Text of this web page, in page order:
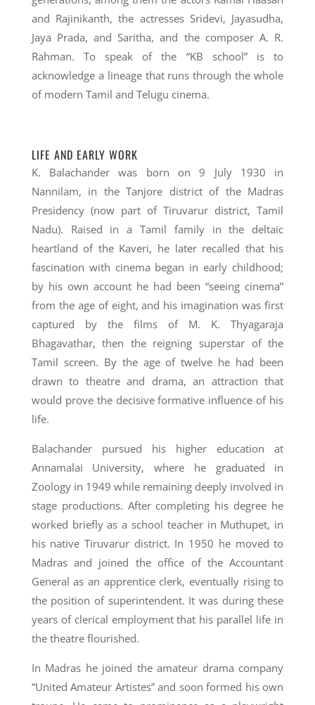
and Rajinikanth, the actresses Sridevi, Jayasudha,
Jaya Prada, and Saritha, and the composer A. R.
Rahman. To speak of the “KB school” is to
acknowledge a lineage that runs through the whole
of modern Tamil and Telugu cinema.
LIFE AND EARLY WORK
K. Balachander was born on 9 July 1930 in
Nannilam, in the Tanjore district of the Madras
Presidency (now part of Tiruvarur district, Tamil
Nadu). Raised in a Tamil family in the deltaic
heartland of the Kaveri, he later recalled that his
fascination with cinema began in early childhood;
by his own account he had been “seeing cinema”
from the age of eight, and his imagination was first
captured by the films of M. K. Thyagaraja
Bhagavathar, then the reigning superstar of the
Tamil screen. By the age of twelve he had been
drawn to theatre and drama, an attraction that
would prove the decisive formative influence of his
life.
Balachander pursued his higher education at
Annamalai University, where he graduated in
Zoology in 1949 while remaining deeply involved in
stage productions. After completing his degree he
worked briefly as a school teacher in Muthupet, in
his native Tiruvarur district. In 1950 he moved to
Madras and joined the office of the Accountant
General as an apprentice clerk, eventually rising to
the position of superintendent. It was during these
years of clerical employment that his parallel life in
the theatre flourished.
In Madras he joined the amateur drama company
“United Amateur Artistes” and soon formed his own